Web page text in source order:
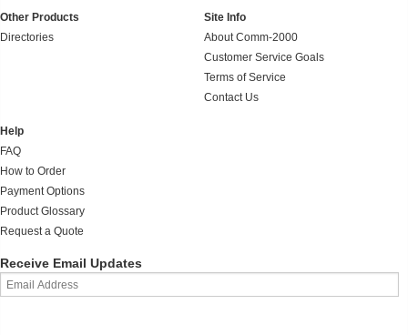
Other Products
Directories
Site Info
About Comm-2000
Customer Service Goals
Terms of Service
Contact Us
Help
FAQ
How to Order
Payment Options
Product Glossary
Request a Quote
Receive Email Updates